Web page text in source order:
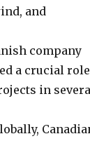
and
company
a crucial role
in